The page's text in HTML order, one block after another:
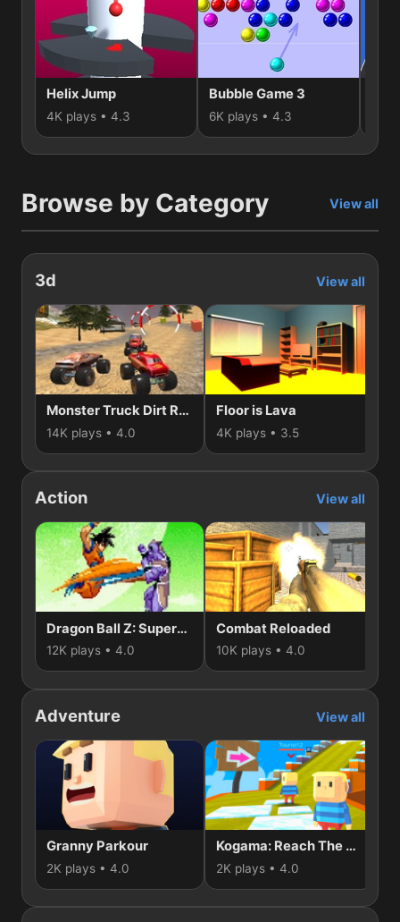
Helix Jump
4K plays • 4.3
Bubble Game 3
6K plays • 4.3
Browse by Category View all
3d View all
Monster Truck Dirt Rally
14K plays • 4.0
Floor is Lava
4K plays • 3.5
Action View all
Dragon Ball Z: Supersonic Warriors
12K plays • 4.0
Combat Reloaded
10K plays • 4.0
Adventure View all
Granny Parkour
2K plays • 4.0
Kogama: Reach The Flag
2K plays • 4.0